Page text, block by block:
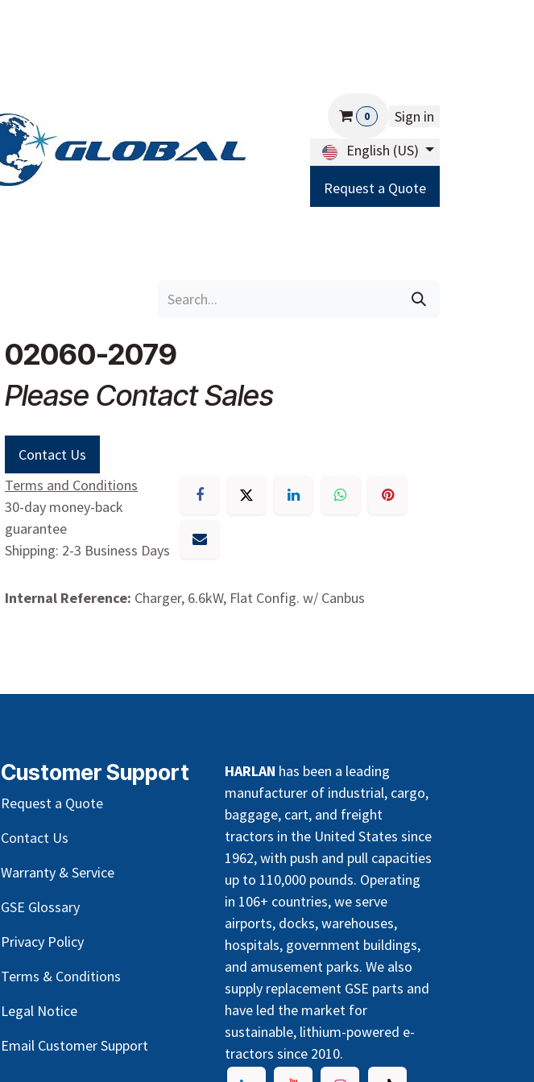
0
Sign in
English (US)
Request a Quote
02060-2079
Please Contact Sales
Contact Us
Terms and Conditions
30-day money-back
guarantee
Shipping: 2-3 Business Days
Internal Reference: Charger, 6.6kW, Flat Config. w/ Canbus
HARLAN has been a leading
manufacturer of industrial, cargo,
baggage, cart, and freight
tractors in the United States since
1962, with push and pull capacities
up to 110,000 pounds. Operating
in 106+ countries, we serve
airports, docks, warehouses,
hospitals, government buildings,
and amusement parks. We also
supply replacement GSE parts and
have led the market for
sustainable, lithium-powered e-
tractors since 2010.
Customer Support
Request a Quote
Contact Us
Warranty & Service
GSE Glossary
Privacy Policy
Terms & Conditions
Legal Notice
Email Customer Support